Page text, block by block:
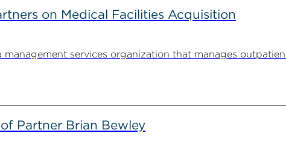
on Medical Facilities Acquisition
services organization that manages
Partner Brian Bewley